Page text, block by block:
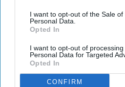
I want to opt-out of the Sale of
Personal Data.
Opted In
I want to opt-out of processing
Personal Data for Targeted
Opted In
CONFIRM